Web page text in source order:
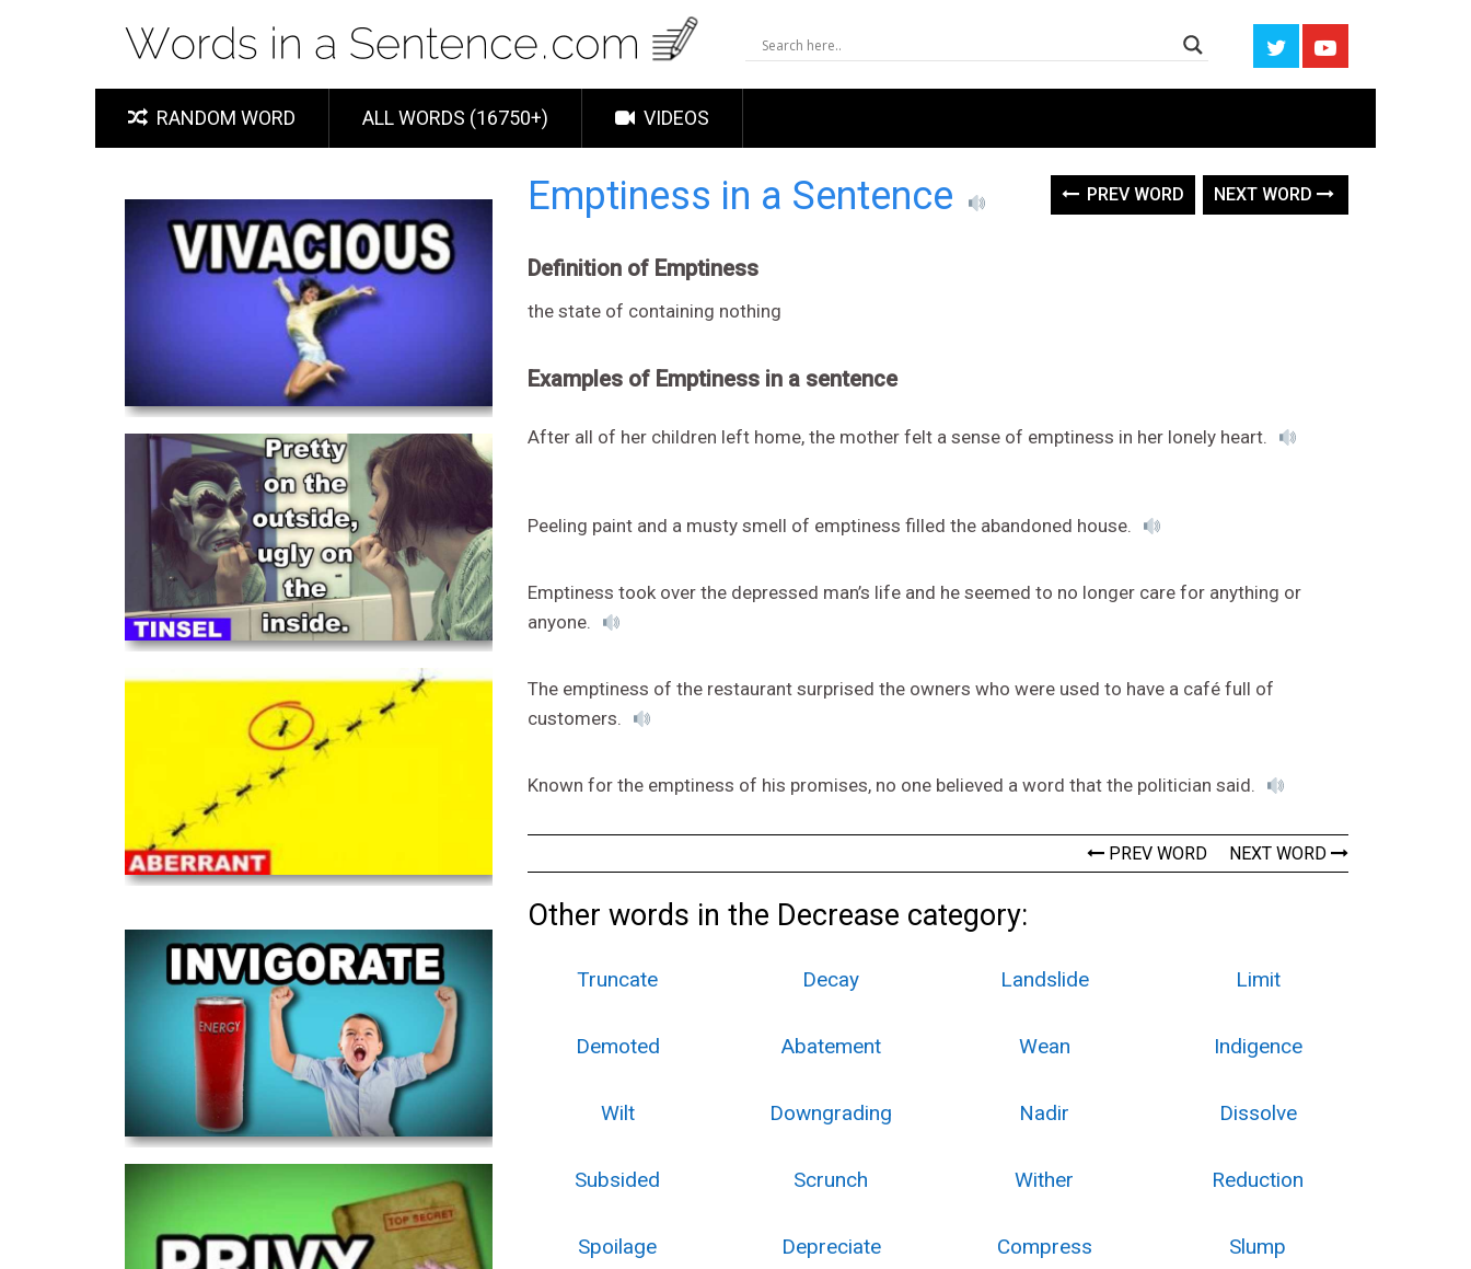
RANDOM WORD ALL WORDS (16750+) VIDEOS
Emptiness in a Sentence PREV WORD NEXT WORD
Definition of Emptiness
the state of containing nothing
Examples of Emptiness in a sentence
After all of her children left home, the mother felt a sense of emptiness in her lonely heart.
Peeling paint and a musty smell of emptiness filled the abandoned house.
Emptiness took over the depressed man’s life and he seemed to no longer care for anything or
anyone.
The emptiness of the restaurant surprised the owners who were used to have a café full of
customers.
Known for the emptiness of his promises, no one believed a word that the politician said.
PREV WORD NEXT WORD
Other words in the Decrease category:
Truncate Decay Landslide Limit
Demoted Abatement Wean Indigence
Wilt Downgrading Nadir Dissolve
Subsided Scrunch Wither Reduction
Spoilage Depreciate Compress Slump